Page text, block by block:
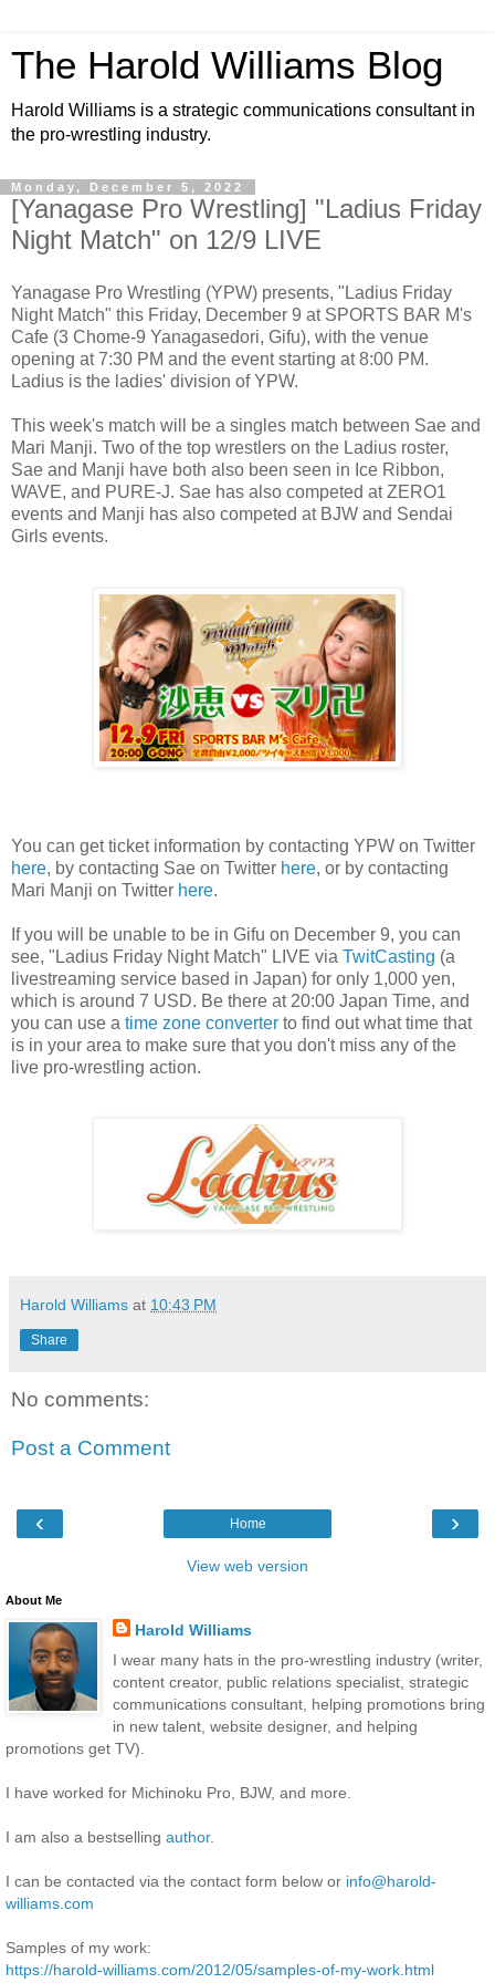
The Harold Williams Blog
Harold Williams is a strategic communications consultant in
the pro-wrestling industry.
Monday, December 5, 2022
[Yanagase Pro Wrestling] "Ladius Friday
Night Match" on 12/9 LIVE
Yanagase Pro Wrestling (YPW) presents, "Ladius Friday
Night Match" this Friday, December 9 at SPORTS BAR M's
Cafe (3 Chome-9 Yanagasedori, Gifu), with the venue
opening at 7:30 PM and the event starting at 8:00 PM.
Ladius is the ladies' division of YPW.
This week's match will be a singles match between Sae and
Mari Manji. Two of the top wrestlers on the Ladius roster,
Sae and Manji have both also been seen in Ice Ribbon,
WAVE, and PURE-J. Sae has also competed at ZERO1
events and Manji has also competed at BJW and Sendai
Girls events.
You can get ticket information by contacting YPW on Twitter
here, by contacting Sae on Twitter here, or by contacting
Mari Manji on Twitter here.
If you will be unable to be in Gifu on December 9, you can
see, "Ladius Friday Night Match" LIVE via TwitCasting (a
livestreaming service based in Japan) for only 1,000 yen,
which is around 7 USD. Be there at 20:00 Japan Time, and
you can use a time zone converter to find out what time that
is in your area to make sure that you don't miss any of the
live pro-wrestling action.
Harold Williams at 10:43 PM
Share
No comments:
Post a Comment
‹ ›
Home
View web version
About Me
Harold Williams
I wear many hats in the pro-wrestling industry (writer,
content creator, public relations specialist, strategic
communications consultant, helping promotions bring
in new talent, website designer, and helping
promotions get TV).
I have worked for Michinoku Pro, BJW, and more.
I am also a bestselling author.
I can be contacted via the contact form below or info@harold-
williams.com
Samples of my work:
https://harold-williams.com/2012/05/samples-of-my-work.html